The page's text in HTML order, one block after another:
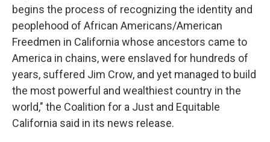
begins the process of recognizing the identity and
peoplehood of African Americans/American
Freedmen in California whose ancestors came to
America in chains, were enslaved for hundreds of
years, suffered Jim Crow, and yet managed to build
the most powerful and wealthiest country in the
world," the Coalition for a Just and Equitable
California said in its news release.